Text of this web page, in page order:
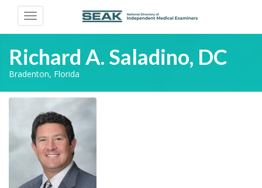
Toggle
navigation
Richard A. Saladino, DC
Bradenton, Florida